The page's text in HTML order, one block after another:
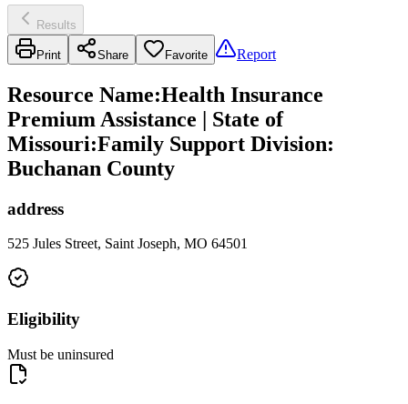
Results
Print Share Favorite Report
Resource Name:Health Insurance
Premium Assistance | State of
Missouri:Family Support Division:
Buchanan County
address
525 Jules Street, Saint Joseph, MO 64501
Eligibility
Must be uninsured